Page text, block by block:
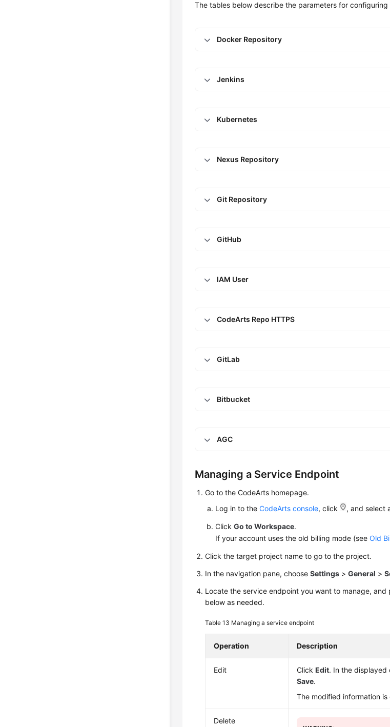
The tables below describe the parameters for
Docker Repository
Jenkins
Kubernetes
Nexus Repository
Git Repository
GitHub
IAM User
CodeArts Repo HTTPS
GitLab
Bitbucket
AGC
Managing a Service Endpoint
Go to the CodeArts homepage.
Log in to theCodeArts console, click , and select
ClickGo to Workspace.
If your account uses the old billing mode (seeOld
Click the target project name to go to the project.
In the navigation pane, chooseSettings >General >
Locate the service endpoint you want to manage,
below as needed.
Table 13 Managing a service endpoint
Operation Description
Edit ClickEdit. In the
Save.
The modified information is
Delete